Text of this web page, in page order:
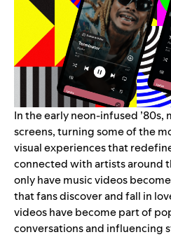
In the early neon-infused ’80s,
screens, turning some of the
visual experiences that
connected with artists around
only have music videos
that fans discover and fall in
videos have become part of
conversations and influencing